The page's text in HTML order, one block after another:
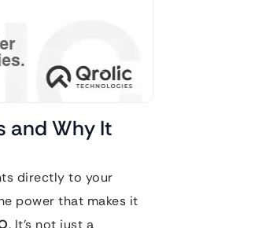
and Why It
directly to your
power that makes it
. It’s not just a